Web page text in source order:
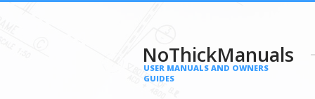
NoThickManuals
USER MANUALS AND OWNERS
GUIDES